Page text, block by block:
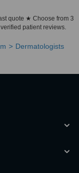
quote ★ Choose from 3
patient reviews.
Dermatologists